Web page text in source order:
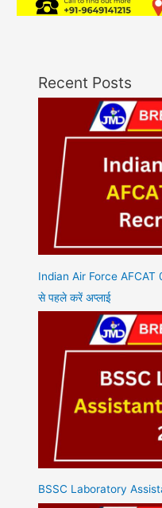
Recent Posts
Indian Air Force AFCAT
से पहले करें अप्लाई
BSSC Laboratory